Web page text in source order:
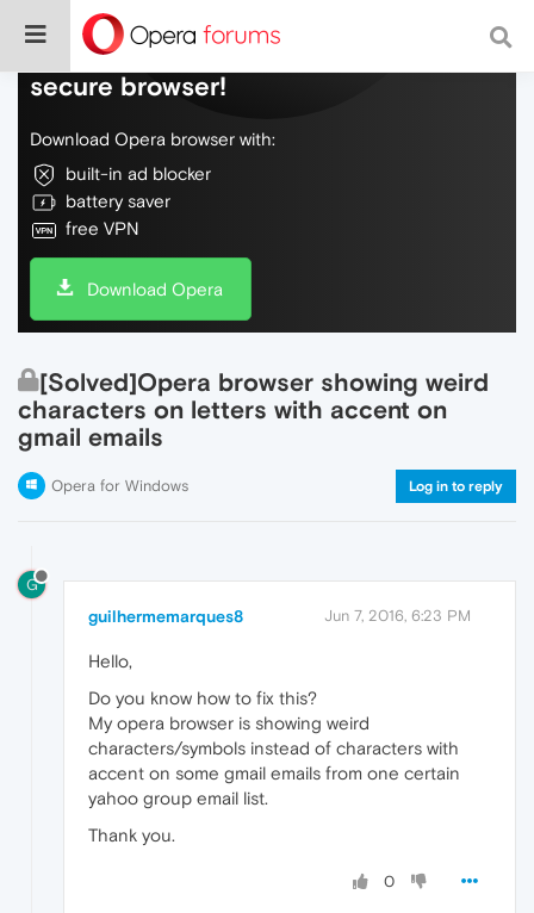
Do more on the web, with a fast and
secure browser!
Download Opera browser with:
built-in ad blocker
battery saver
free VPN
Download Opera
[Solved]Opera browser showing weird
characters on letters with accent on
gmail emails
Opera for Windows Log in to reply
G
guilhermemarques8 Jun 7, 2016, 6:23 PM
Hello,
Do you know how to fix this?
My opera browser is showing weird
characters/symbols instead of characters with
accent on some gmail emails from one certain
yahoo group email list.
Thank you.
0